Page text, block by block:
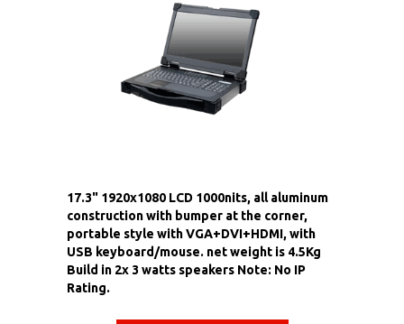
17.3" 1920x1080 LCD 1000nits, all aluminum
construction with bumper at the corner,
portable style with VGA+DVI+HDMI, with
USB keyboard/mouse. net weight is 4.5Kg
Build in 2x 3 watts speakers Note: No IP
Rating.